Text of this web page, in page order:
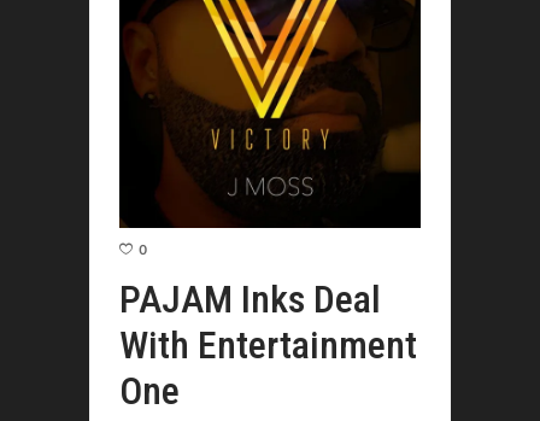
0
PAJAM Inks Deal
With Entertainment
One